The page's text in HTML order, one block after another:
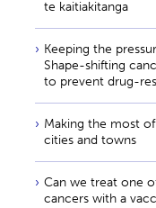
te kaitiakitanga
Keeping the
Shape-shifting
to prevent drug-
Making the most
cities and towns
Can we treat one
cancers with a